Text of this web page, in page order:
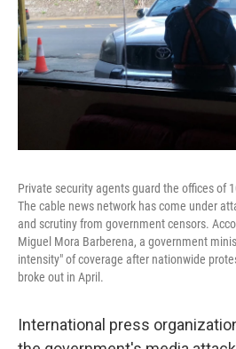
Private security agents guard the offices of
The cable news network has come under
and scrutiny from government censors.
Miguel Mora Barberena, a government
intensity" of coverage after nationwide
broke out in April.
International press